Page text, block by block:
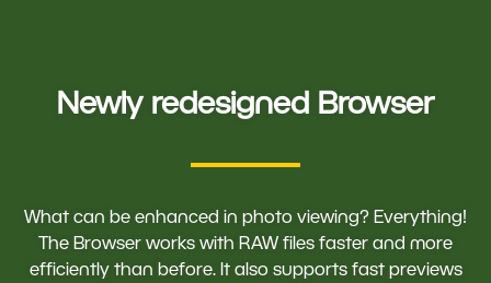
Newly redesigned Browser
What can be enhanced in photo viewing? Everything!
The Browser works with RAW files faster and more
efficiently than before. It also supports fast previews